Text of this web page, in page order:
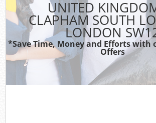
UNITED
CLAPHAM SOUTH
LONDON
*Save Time, Money and Efforts with
Offers